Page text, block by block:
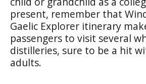
present, remember that
Gaelic Explorer itinerary
passengers to visit several
distilleries, sure to be a hit
adults.